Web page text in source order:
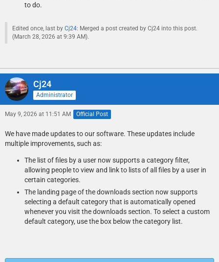
to do.
Edited once, last by Cj24: Merged a post created by Cj24 into this post.
(March 28, 2026 at 9:39 AM).
Cj24
Administrator
May 9, 2026 at 11:51 AM Official Post
We have made updates to our software. These updates include
multiple improvements, such as:
The list of files by a user now supports a category filter,
allowing people to view and link to lists of all files by a user in
certain categories.
The landing page of the downloads section now supports
selecting a default category that is automatically opened
whenever you visit the downloads section. To select a custom
default category, use the box below the category list.